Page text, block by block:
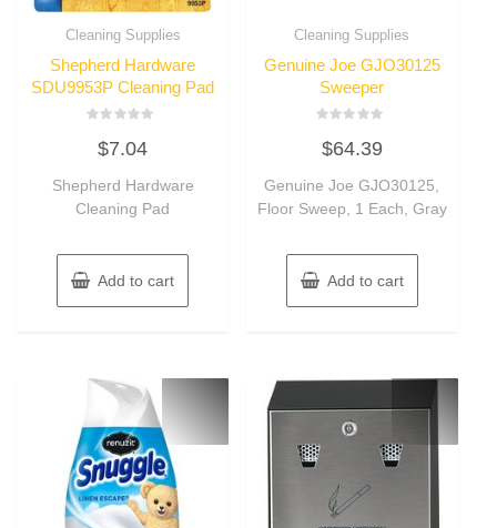
Cleaning Supplies
Shepherd Hardware
SDU9953P Cleaning Pad
out
5
$7.04
Shepherd Hardware
Cleaning Pad
Add to cart
Cleaning Supplies
Genuine Joe GJO30125
Sweeper
0
out
5
$64.39
Genuine Joe GJO30125,
Floor Sweep, 1 Each, Gray
Add to cart